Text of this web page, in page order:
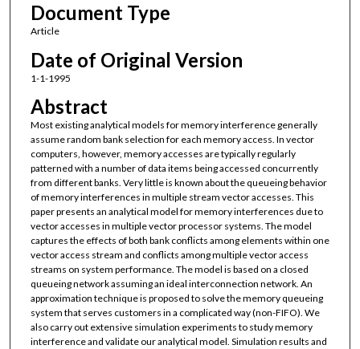
Document Type
Article
Date of Original Version
1-1-1995
Abstract
Most existing analytical models for memory interference generally
assume random bank selection for each memory access. In vector
computers, however, memory accesses are typically regularly
patterned with a number of data items being accessed concurrently
from different banks. Very little is known about the queueing behavior
of memory interferences in multiple stream vector accesses. This
paper presents an analytical model for memory interferences due to
vector accesses in multiple vector processor systems. The model
captures the effects of both bank conflicts among elements within one
vector access stream and conflicts among multiple vector access
streams on system performance. The model is based on a closed
queueing network assuming an ideal interconnection network. An
approximation technique is proposed to solve the memory queueing
system that serves customers in a complicated way (non-FIFO). We
also carry out extensive simulation experiments to study memory
interference and validate our analytical model. Simulation results and